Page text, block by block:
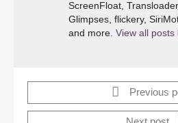
ScreenFloat,
Glimpses, flickery,
and more. View all posts
Previous